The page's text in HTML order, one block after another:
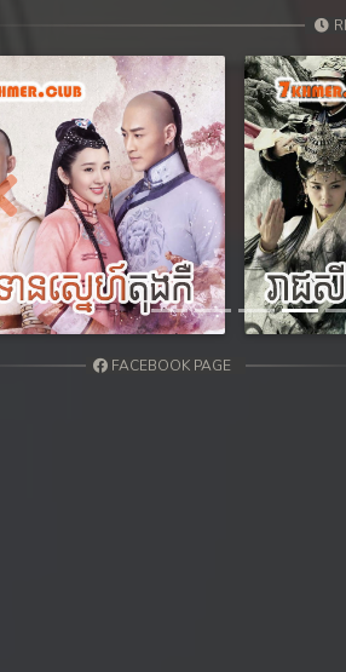
30. Tep Thida Koh Chvea
31. Tep Thida Koh Chvea
32. Tep Thida Koh Chvea
33. Tep Thida Koh Chvea
34. Tep Thida Koh Chvea
Previous
FACEBOOK PAGE